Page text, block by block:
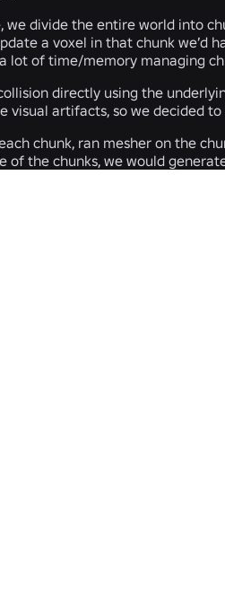
divide the entire world into
a voxel in that chunk we’d
lot of time/memory managing
directly using the
visual artifacts, so we decided
chunk, ran mesher on the
of the chunks, we would